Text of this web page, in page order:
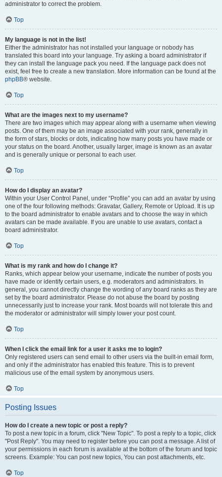
administrator to correct the problem.
Top
My language is not in the list!
Either the administrator has not installed your language or nobody has
translated this board into your language. Try asking a board administrator if
they can install the language pack you need. If the language pack does not
exist, feel free to create a new translation. More information can be found at the
phpBB® website.
Top
What are the images next to my username?
There are two images which may appear along with a username when viewing
posts. One of them may be an image associated with your rank, generally in
the form of stars, blocks or dots, indicating how many posts you have made or
your status on the board. Another, usually larger, image is known as an avatar
and is generally unique or personal to each user.
Top
How do I display an avatar?
Within your User Control Panel, under “Profile” you can add an avatar by using
one of the four following methods: Gravatar, Gallery, Remote or Upload. It is up
to the board administrator to enable avatars and to choose the way in which
avatars can be made available. If you are unable to use avatars, contact a
board administrator.
Top
What is my rank and how do I change it?
Ranks, which appear below your username, indicate the number of posts you
have made or identify certain users, e.g. moderators and administrators. In
general, you cannot directly change the wording of any board ranks as they are
set by the board administrator. Please do not abuse the board by posting
unnecessarily just to increase your rank. Most boards will not tolerate this and
the moderator or administrator will simply lower your post count.
Top
When I click the email link for a user it asks me to login?
Only registered users can send email to other users via the built-in email form,
and only if the administrator has enabled this feature. This is to prevent
malicious use of the email system by anonymous users.
Top
Posting Issues
How do I create a new topic or post a reply?
To post a new topic in a forum, click "New Topic". To post a reply to a topic, click
"Post Reply". You may need to register before you can post a message. A list of
your permissions in each forum is available at the bottom of the forum and topic
screens. Example: You can post new topics, You can post attachments, etc.
Top